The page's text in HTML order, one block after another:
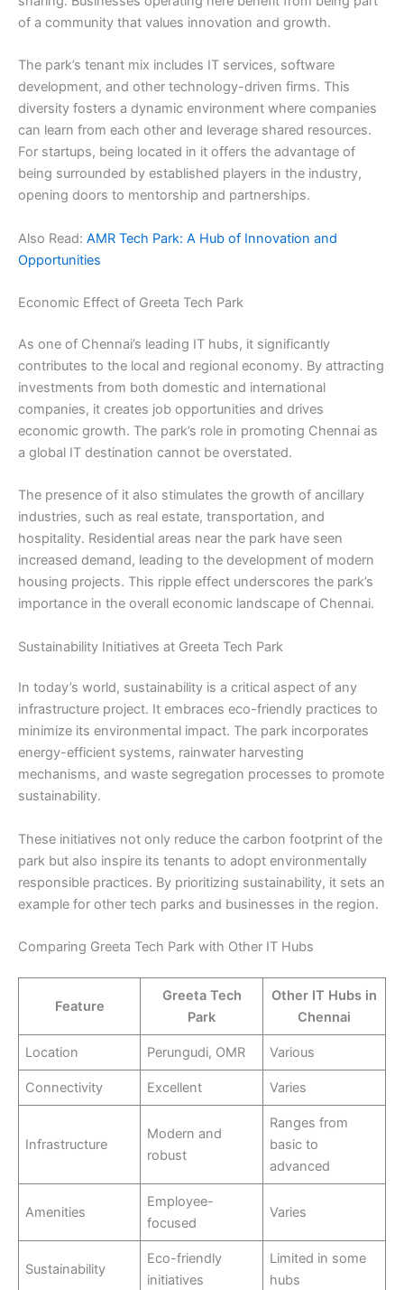
of a community that values innovation and growth.
The park’s tenant mix includes IT services, software
development, and other technology-driven firms. This
diversity fosters a dynamic environment where companies
can learn from each other and leverage shared resources.
For startups, being located in it offers the advantage of
being surrounded by established players in the industry,
opening doors to mentorship and partnerships.
Also Read: AMR Tech Park: A Hub of Innovation and
Opportunities
Economic Effect of Greeta Tech Park
As one of Chennai’s leading IT hubs, it significantly
contributes to the local and regional economy. By attracting
investments from both domestic and international
companies, it creates job opportunities and drives
economic growth. The park’s role in promoting Chennai as
a global IT destination cannot be overstated.
The presence of it also stimulates the growth of ancillary
industries, such as real estate, transportation, and
hospitality. Residential areas near the park have seen
increased demand, leading to the development of modern
housing projects. This ripple effect underscores the park’s
importance in the overall economic landscape of Chennai.
Sustainability Initiatives at Greeta Tech Park
In today’s world, sustainability is a critical aspect of any
infrastructure project. It embraces eco-friendly practices to
minimize its environmental impact. The park incorporates
energy-efficient systems, rainwater harvesting
mechanisms, and waste segregation processes to promote
sustainability.
These initiatives not only reduce the carbon footprint of the
park but also inspire its tenants to adopt environmentally
responsible practices. By prioritizing sustainability, it sets an
example for other tech parks and businesses in the region.
Comparing Greeta Tech Park with Other IT Hubs
Feature
Greeta Tech
Park
Other IT Hubs in
Chennai
Location Perungudi, OMR Various
Connectivity Excellent Varies
Infrastructure
Modern and
robust
Ranges from
basic to
advanced
Amenities
Employee-
focused
Varies
Sustainability
Eco-friendly
initiatives
Limited in some
hubs